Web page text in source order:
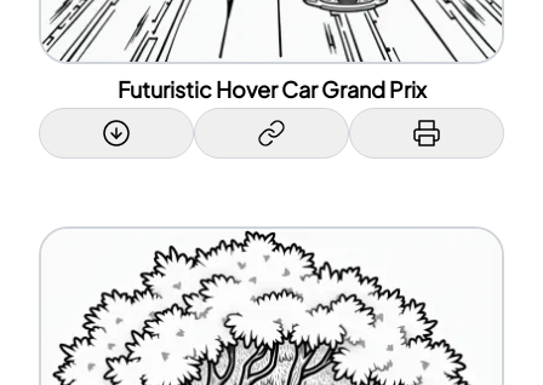
Futuristic Hover Car Grand Prix